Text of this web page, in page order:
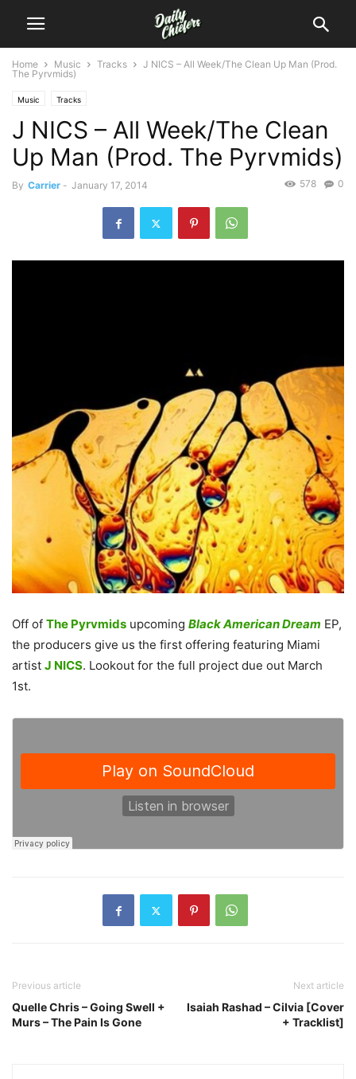
Home Music Tracks
J NICS – All Week/The Clean Up Man (Prod.
The Pyrvmids)
Music Tracks
J NICS – All Week/The Clean
Up Man (Prod. The Pyrvmids)
By Carrier - January 17, 2014 0
578
Off of The Pyrvmids upcoming Black American Dream EP,
the producers give us the first offering featuring Miami
artist J NICS. Lookout for the full project due out March
1st.
Previous article
Quelle Chris – Going Swell +
Murs – The Pain Is Gone
Next article
Isaiah Rashad – Cilvia [Cover
+ Tracklist]